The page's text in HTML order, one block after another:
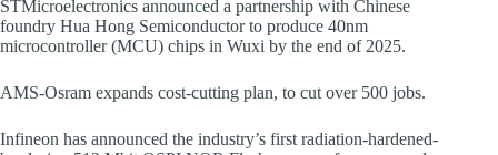
STMicroelectronics announced a partnership with Chinese
foundry Hua Hong Semiconductor to produce 40nm
microcontroller (MCU) chips in Wuxi by the end of 2025.
AMS-Osram expands cost-cutting plan, to cut over 500 jobs.
Infineon has announced the industry’s first radiation-hardened-